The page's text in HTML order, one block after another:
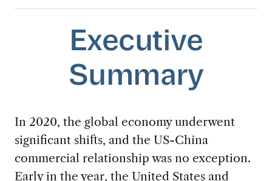
Executive
Summary
In 2020, the global economy underwent
significant shifts, and the US-China
commercial relationship was no exception.
Early in the year, the United States and